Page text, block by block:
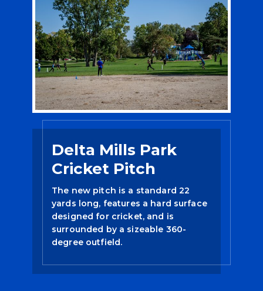
Delta Mills Park
Cricket Pitch
The new pitch is a standard 22
yards long, features a hard surface
designed for cricket, and is
surrounded by a sizeable 360-
degree outfield.